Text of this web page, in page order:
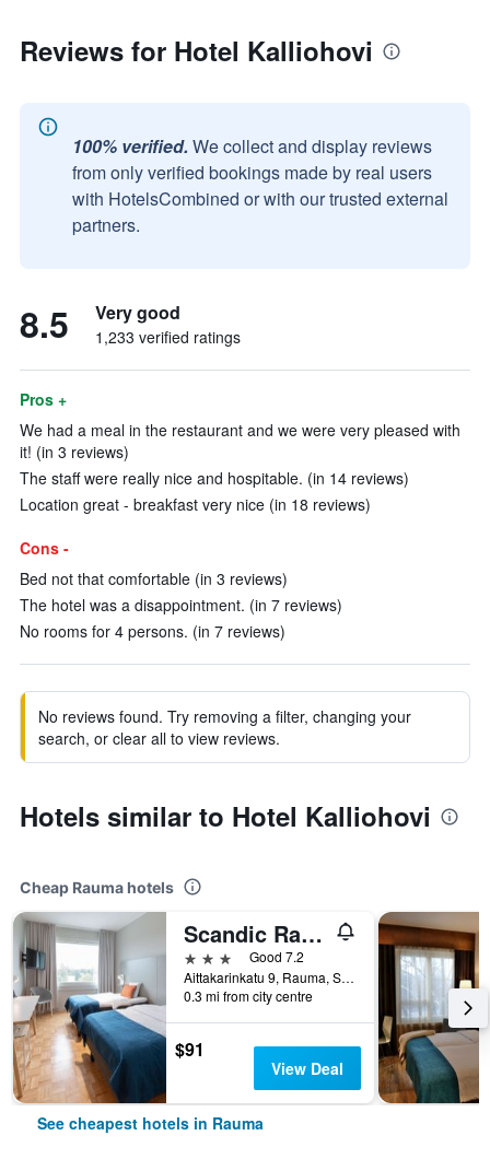
Reviews for Hotel Kalliohovi
100% verified. We collect and display reviews
from only verified bookings made by real users
with HotelsCombined or with our trusted external
partners.
8.5 Very good
1,233 verified ratings
Pros +
We had a meal in the restaurant and we were very pleased with
it! (in 3 reviews)
The staff were really nice and hospitable. (in 14 reviews)
Location great - breakfast very nice (in 18 reviews)
Cons -
Bed not that comfortable (in 3 reviews)
The hotel was a disappointment. (in 7 reviews)
No rooms for 4 persons. (in 7 reviews)
No reviews found. Try removing a filter, changing your
search, or clear all to view reviews.
Hotels similar to Hotel Kalliohovi
Cheap Rauma hotels
Scandic Rauma
3 stars
Good 7.2
Aittakarinkatu 9, Rauma, Satakunta, Finland
0.3 mi from city centre
$91
View Deal
See cheapest hotels in Rauma